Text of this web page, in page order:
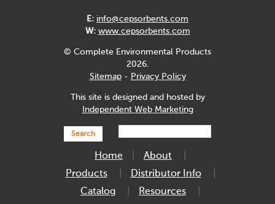
E: info@cepsorbents.com
W: www.cepsorbents.com
© Complete Environmental Products
2026.
Sitemap- Privacy Policy
This site is designed and hosted by
Independent Web Marketing
Search
Home
About
Products
Distributor Info
Catalog
Resources